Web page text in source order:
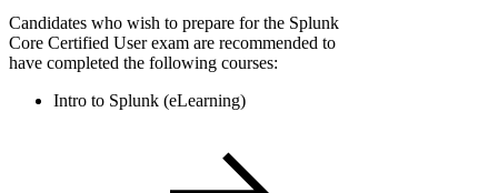
Candidates who wish to prepare for the Splunk
Core Certified User exam are recommended to
have completed the following courses:
Intro to Splunk (eLearning)